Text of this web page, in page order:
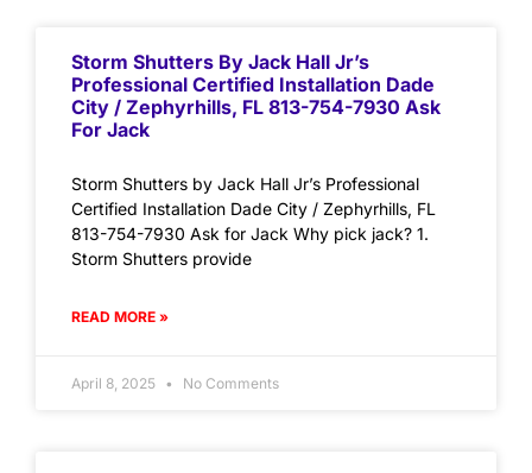
Storm Shutters By Jack Hall Jr’s
Professional Certified Installation Dade
City / Zephyrhills, FL 813-754-7930 Ask
For Jack
Storm Shutters by Jack Hall Jr’s Professional
Certified Installation Dade City / Zephyrhills, FL
813-754-7930 Ask for Jack Why pick jack? 1.
Storm Shutters provide
READ MORE »
April 8, 2025 No Comments